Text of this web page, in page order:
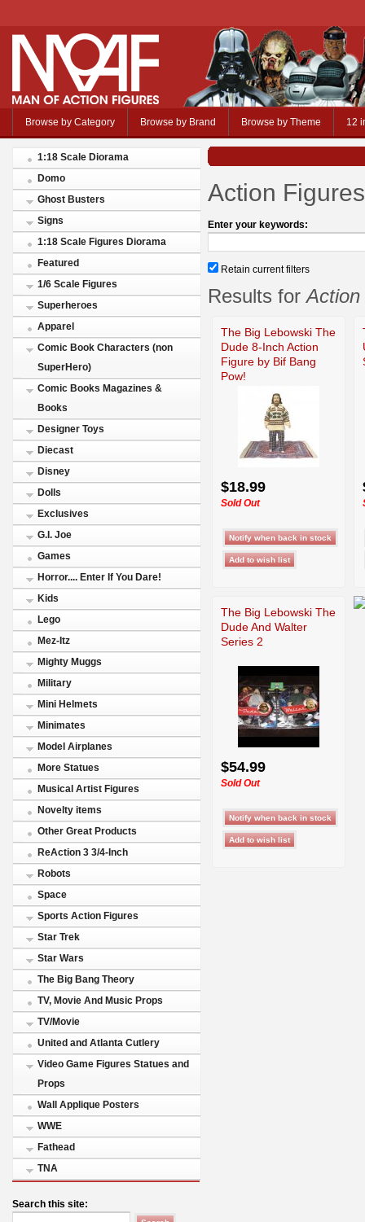
Browse by Category Browse by Brand Browse by Theme 12
1:18 Scale Diorama
Domo
Ghost Busters
Signs
1:18 Scale Figures Diorama
Featured
1/6 Scale Figures
Superheroes
Apparel
Comic Book Characters (non
SuperHero)
Comic Books Magazines &
Books
Designer Toys
Diecast
Disney
Dolls
Exclusives
G.I. Joe
Games
Horror.... Enter If You Dare!
Kids
Lego
Mez-Itz
Mighty Muggs
Military
Mini Helmets
Minimates
Model Airplanes
More Statues
Musical Artist Figures
Novelty items
Other Great Products
ReAction 3 3/4-Inch
Robots
Space
Sports Action Figures
Star Trek
Star Wars
The Big Bang Theory
TV, Movie And Music Props
TV/Movie
United and Atlanta Cutlery
Video Game Figures Statues and
Props
Wall Applique Posters
WWE
Fathead
TNA
Search this site:
Action
Enter your keywords:
Retain current filters
Results for
The Big Lebowski The
Dude 8-Inch Action
Figure by Bif Bang
Pow!
$18.99
Sold Out
The Big Lebowski The
Dude And Walter
Series 2
$54.99
Sold Out